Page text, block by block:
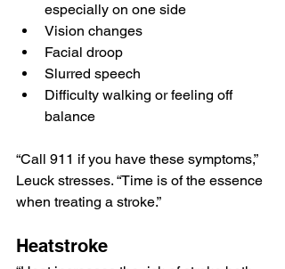
especially on one side
Vision changes
Facial droop
Slurred speech
Difficulty walking or feeling off
balance
“Call 911 if you have these symptoms,”
Leuck stresses. “Time is of the essence
when treating a stroke.”
Heatstroke